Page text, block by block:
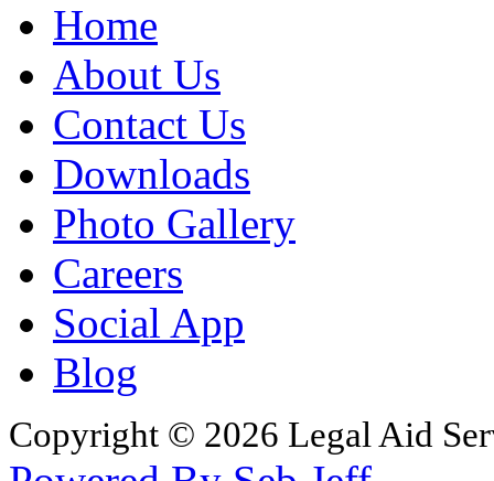
Home
About Us
Contact Us
Downloads
Photo Gallery
Careers
Social App
Blog
Copyright © 2026 Legal Aid